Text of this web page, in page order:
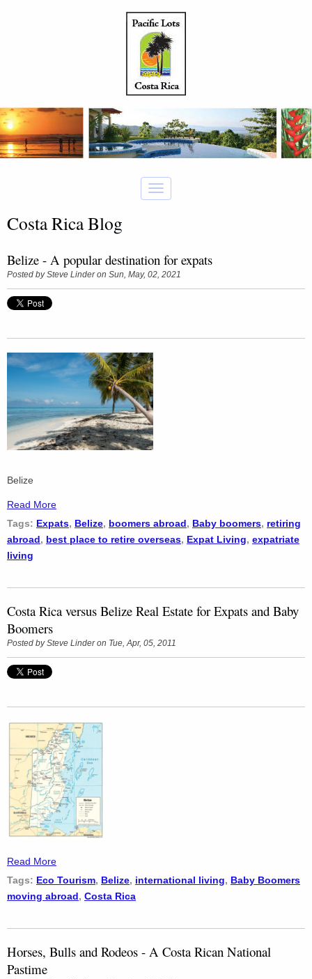
Costa Rica Blog
Belize - A popular destination for expats
Posted bySteve Linderon Sun, May, 02, 2021
Belize
Read More
Tags: Expats, Belize, boomers abroad, Baby boomers, retiring
abroad, best place to retire overseas, Expat Living, expatriate
living
Costa Rica versus Belize Real Estate for Expats and Baby
Boomers
Posted bySteve Linderon Tue, Apr, 05, 2011
Read More
Tags: Eco Tourism, Belize, international living, Baby Boomers
moving abroad, Costa Rica
Horses, Bulls and Rodeos - A Costa Rican National
Pastime